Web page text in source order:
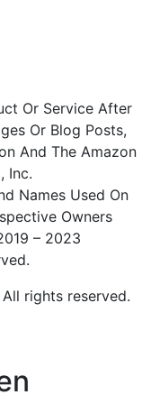
Or Service After
Or Blog Posts,
And The Amazon
Inc.
Names Used On
Owners
– 2023
rights reserved.